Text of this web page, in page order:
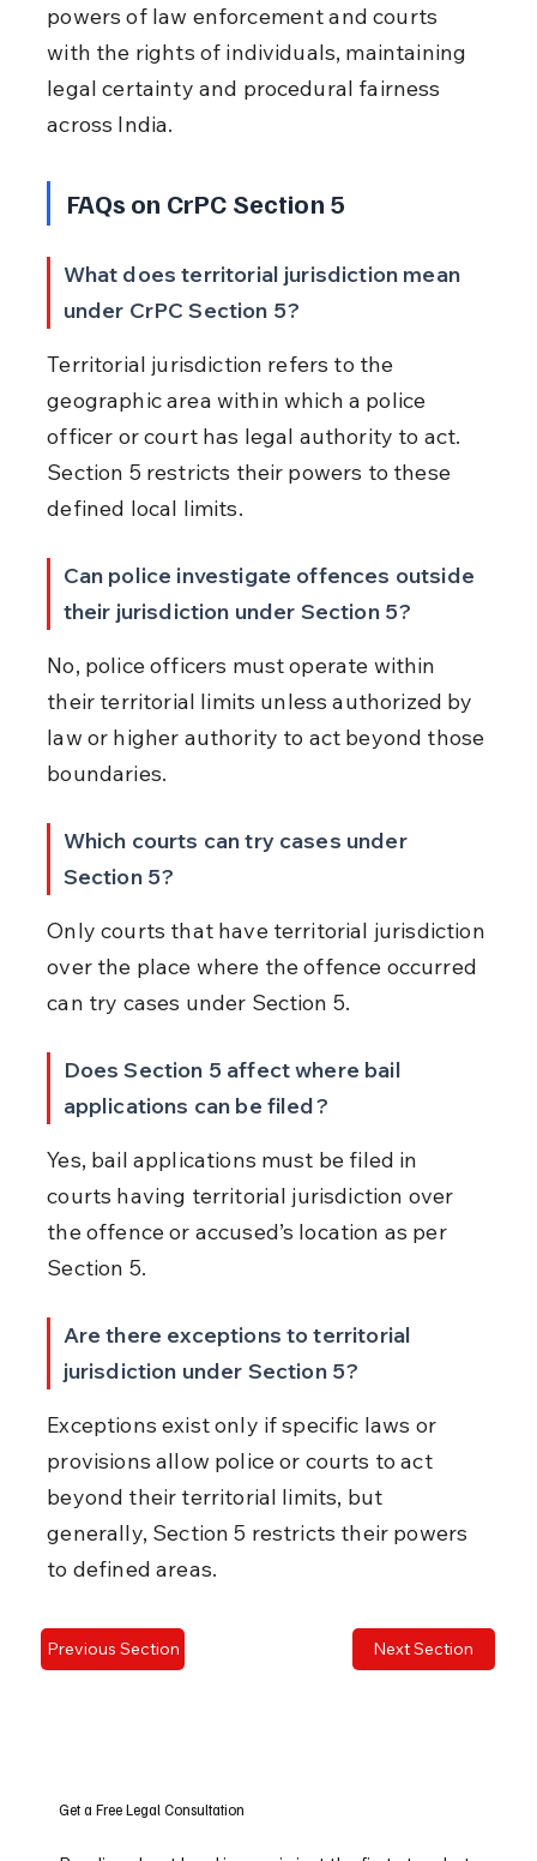
powers of law enforcement and courts
with the rights of individuals, maintaining
legal certainty and procedural fairness
across India.
FAQs on CrPC Section 5
What does territorial jurisdiction mean
under CrPC Section 5?
Territorial jurisdiction refers to the
geographic area within which a police
officer or court has legal authority to act.
Section 5 restricts their powers to these
defined local limits.
Can police investigate offences outside
their jurisdiction under Section 5?
No, police officers must operate within
their territorial limits unless authorized by
law or higher authority to act beyond those
boundaries.
Which courts can try cases under
Section 5?
Only courts that have territorial jurisdiction
over the place where the offence occurred
can try cases under Section 5.
Does Section 5 affect where bail
applications can be filed?
Yes, bail applications must be filed in
courts having territorial jurisdiction over
the offence or accused’s location as per
Section 5.
Are there exceptions to territorial
jurisdiction under Section 5?
Exceptions exist only if specific laws or
provisions allow police or courts to act
beyond their territorial limits, but
generally, Section 5 restricts their powers
to defined areas.
Previous Section Next Section
Get a Free Legal Consultation